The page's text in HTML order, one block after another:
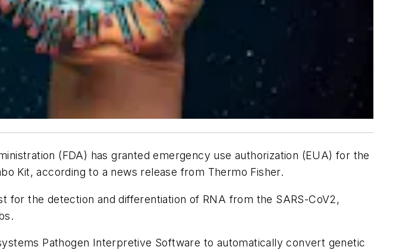
(FDA) has granted emergency use authorization (EUA) for the
Kit, according to a news release from Thermo Fisher.
for the detection and differentiation of RNA from the SARS-CoV2,
Pathogen Interpretive Software to automatically convert genetic